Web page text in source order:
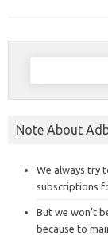
Search
Note About
We always try
subscriptions
But we won’t
because to